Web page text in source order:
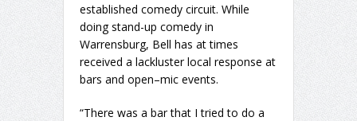
established comedy circuit. While
doing stand-up comedy in
Warrensburg, Bell has at times
received a lackluster local response at
bars and open–mic events.
“There was a bar that I tried to do a